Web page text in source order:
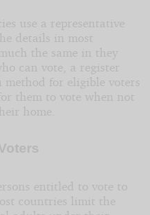
use a representative
details in most
the same in they
can vote, a register
method for eligible voters
them to vote when not
home.
entitled to vote to
countries limit the